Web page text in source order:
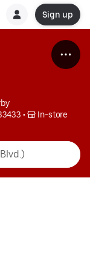
Sign up
•
In-store